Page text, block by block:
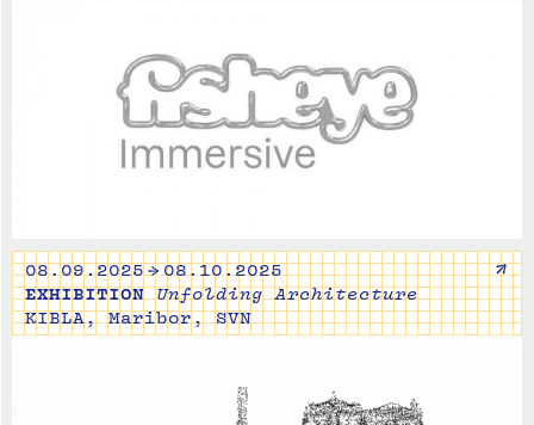
↗
08.09.2025 → 08.10.2025
EXHIBITION Unfolding Architecture
KIBLA, Maribor, SVN